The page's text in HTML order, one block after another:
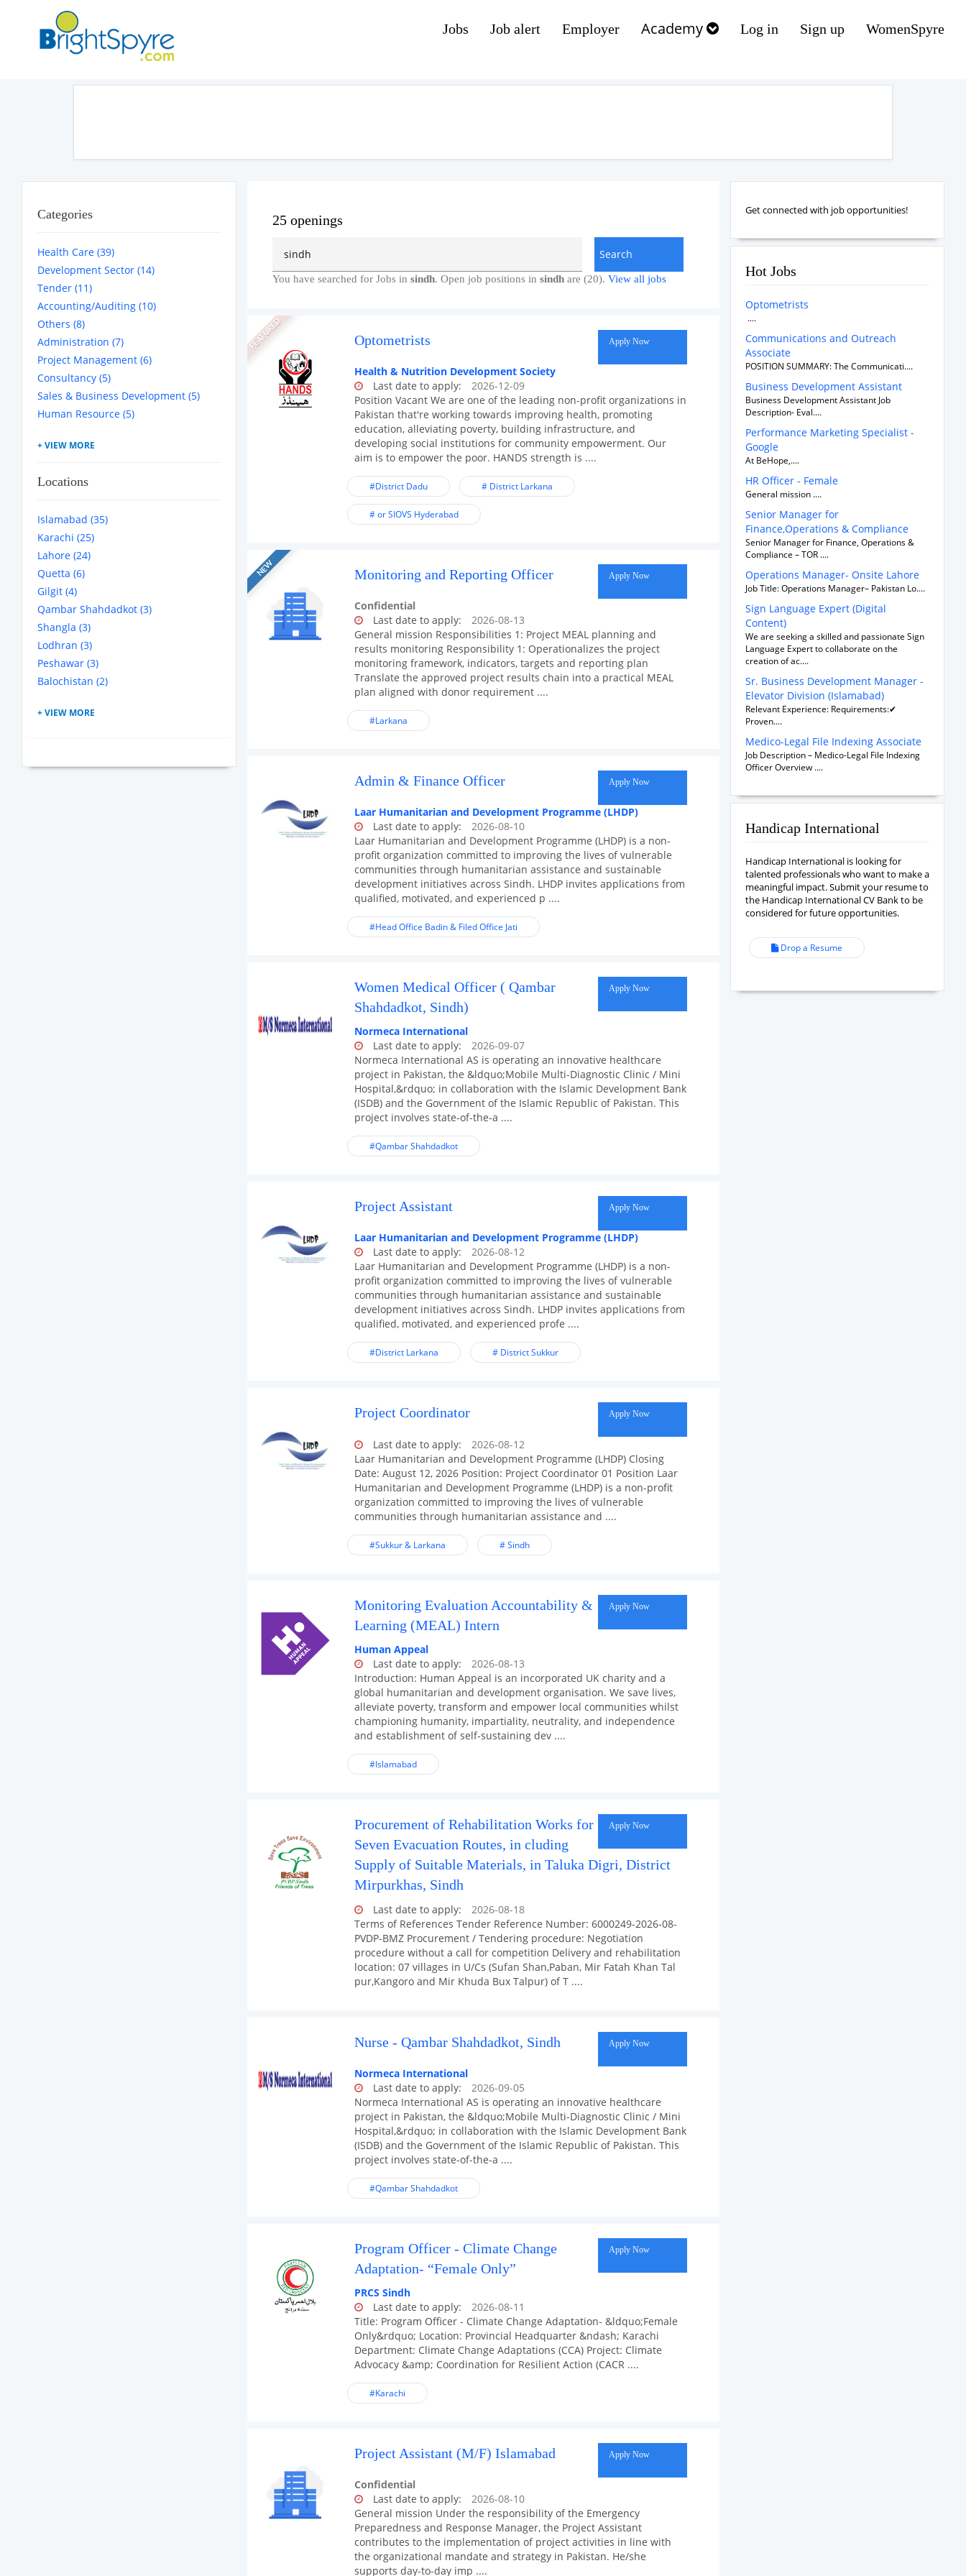
Jobs Job alert Employer Academy Log in Sign up WomenSpyre
Categories
Health Care (39)
Development Sector (14)
Tender (11)
Accounting/Auditing (10)
Others (8)
Administration (7)
Project Management (6)
Consultancy (5)
Sales & Business Development (5)
Human Resource (5)
Locations
Islamabad (35)
Karachi (25)
Lahore (24)
Quetta (6)
Gilgit (4)
Qambar Shahdadkot (3)
Shangla (3)
Lodhran (3)
Peshawar (3)
Balochistan (2)
25 openings
You have searched for Jobs in sindh. Open job positions in sindhare (20). View all jobs
FEATURED Apply Now
Optometrists
Health & Nutrition Development Society
Last date to apply:
2026-12-09
Position Vacant We are one of the leading non-profit organizations in
Pakistan that're working towards improving health, promoting
education, alleviating poverty, building infrastructure, and
developing social institutions for community empowerment. Our
aim is to empower the poor. HANDS strength is ....
#District Dadu # District Larkana
# or SIOVS Hyderabad
NEW Apply Now
Monitoring and Reporting Officer
Confidential
Last date to apply:
2026-08-13
General mission Responsibilities 1: Project MEAL planning and
results monitoring Responsibility 1: Operationalizes the project
monitoring framework, indicators, targets and reporting plan
Translate the approved project results chain into a practical MEAL
plan aligned with donor requirement ....
#Larkana
Apply Now
Admin & Finance Officer
Laar Humanitarian and Development Programme (LHDP)
Last date to apply:
2026-08-10
Laar Humanitarian and Development Programme (LHDP) is a non-
profit organization committed to improving the lives of vulnerable
communities through humanitarian assistance and sustainable
development initiatives across Sindh. LHDP invites applications from
qualified, motivated, and experienced p ....
#Head Office Badin & Filed Office Jati
Apply Now
Women Medical Officer ( Qambar
Shahdadkot, Sindh)
Normeca International
Last date to apply:
2026-09-07
Normeca International AS is operating an innovative healthcare
project in Pakistan, the &ldquo;Mobile Multi-Diagnostic Clinic / Mini
Hospital,&rdquo; in collaboration with the Islamic Development Bank
(ISDB) and the Government of the Islamic Republic of Pakistan. This
project involves state-of-the-a ....
#Qambar Shahdadkot
Apply Now
Project Assistant
Laar Humanitarian and Development Programme (LHDP)
Last date to apply:
2026-08-12
Laar Humanitarian and Development Programme (LHDP) is a non-
profit organization committed to improving the lives of vulnerable
communities through humanitarian assistance and sustainable
development initiatives across Sindh. LHDP invites applications from
qualified, motivated, and experienced profe ....
#District Larkana # District Sukkur
Apply Now
Project Coordinator
Last date to apply:
2026-08-12
Laar Humanitarian and Development Programme (LHDP) Closing
Date: August 12, 2026 Position: Project Coordinator 01 Position Laar
Humanitarian and Development Programme (LHDP) is a non-profit
organization committed to improving the lives of vulnerable
communities through humanitarian assistance and ....
#Sukkur & Larkana # Sindh
Apply Now
Monitoring Evaluation Accountability &
Learning (MEAL) Intern
Human Appeal
Last date to apply:
2026-08-13
Introduction: Human Appeal is an incorporated UK charity and a
global humanitarian and development organisation. We save lives,
alleviate poverty, transform and empower local communities whilst
championing humanity, impartiality, neutrality, and independence
and establishment of self-sustaining dev ....
#Islamabad
Apply Now
Procurement of Rehabilitation Works for
Seven Evacuation Routes, in cluding
Supply of Suitable Materials, in Taluka Digri, District
Mirpurkhas, Sindh
Last date to apply:
2026-08-18
Terms of References Tender Reference Number: 6000249-2026-08-
PVDP-BMZ Procurement / Tendering procedure: Negotiation
procedure without a call for competition Delivery and rehabilitation
location: 07 villages in U/Cs (Sufan Shan,Paban, Mir Fatah Khan Tal
pur,Kangoro and Mir Khuda Bux Talpur) of T ....
Apply Now
Nurse - Qambar Shahdadkot, Sindh
Normeca International
Last date to apply:
2026-09-05
Normeca International AS is operating an innovative healthcare
project in Pakistan, the &ldquo;Mobile Multi-Diagnostic Clinic / Mini
Hospital,&rdquo; in collaboration with the Islamic Development Bank
(ISDB) and the Government of the Islamic Republic of Pakistan. This
project involves state-of-the-a ....
#Qambar Shahdadkot
Apply Now
Program Officer - Climate Change
Adaptation- “Female Only”
PRCS Sindh
Last date to apply:
2026-08-11
Title: Program Officer - Climate Change Adaptation- &ldquo;Female
Only&rdquo; Location: Provincial Headquarter &ndash; Karachi
Department: Climate Change Adaptations (CCA) Project: Climate
Advocacy &amp; Coordination for Resilient Action (CACR ....
#Karachi
Apply Now
Project Assistant (M/F) Islamabad
Confidential
Last date to apply:
2026-08-10
General mission Under the responsibility of the Emergency
Preparedness and Response Manager, the Project Assistant
contributes to the implementation of project activities in line with
the organizational mandate and strategy in Pakistan. He/she
supports day-to-day imp ....
Get connected with job opportunities!
Hot Jobs
Optometrists
....
Communications and Outreach
Associate
POSITION SUMMARY: The Communicati....
Business Development Assistant
Business Development Assistant Job
Description- Eval....
Performance Marketing Specialist -
Google
At BeHope,....
HR Officer - Female
General mission ....
Senior Manager for
Finance,Operations & Compliance
Senior Manager for Finance, Operations &
Compliance – TOR ....
Operations Manager- Onsite Lahore
Job Title: Operations Manager– Pakistan Lo....
Sign Language Expert (Digital
Content)
We are seeking a skilled and passionate Sign
Language Expert to collaborate on the
creation of ac....
Sr. Business Development Manager -
Elevator Division (Islamabad)
Relevant Experience: Requirements:✔
Proven....
Medico-Legal File Indexing Associate
Job Description – Medico-Legal File Indexing
Officer Overview ....
Handicap International
Handicap International is looking for
talented professionals who want to make a
meaningful impact. Submit your resume to
the Handicap International CV Bank to be
considered for future opportunities.
Drop a Resume